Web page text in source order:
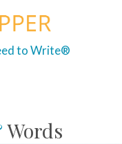
to Write®
Words